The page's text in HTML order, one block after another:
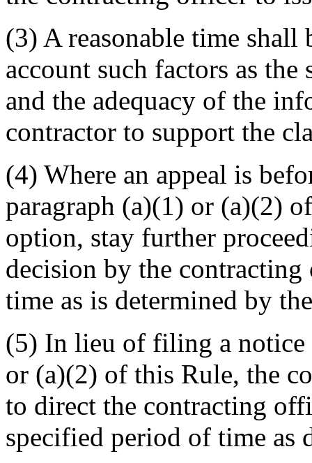
(3) A reasonable time
account such factors as
and the adequacy of the
contractor to support the
(4) Where an appeal is
paragraph (a)(1) or (a)(2)
option, stay further
decision by the
time as is determined by
(5) In lieu of filing a notice
or (a)(2) of this Rule, the
to direct the contracting
specified period of time as